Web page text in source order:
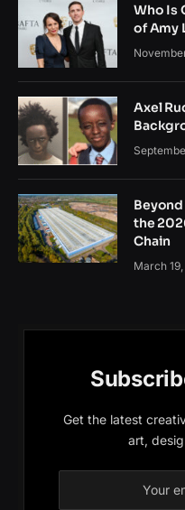
Who Is
of Amy
Axel
the
Chain
March
Get the latest
art,